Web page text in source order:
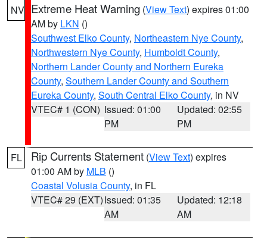
NV Extreme Heat Warning (View Text) expires 01:00
AM by LKN ()
Southwest Elko County, Northeastern Nye County,
Northwestern Nye County, Humboldt County,
Northern Lander County and Northern Eureka
County, Southern Lander County and Southern
Eureka County, South Central Elko County, in NV
VTEC# 1 (CON) Issued: 01:00
PM
Updated: 02:55
PM
FL Rip Currents Statement (View Text) expires
01:00 AM by MLB ()
Coastal Volusia County, in FL
VTEC# 29 (EXT)Issued: 01:35
AM
Updated: 12:18
AM